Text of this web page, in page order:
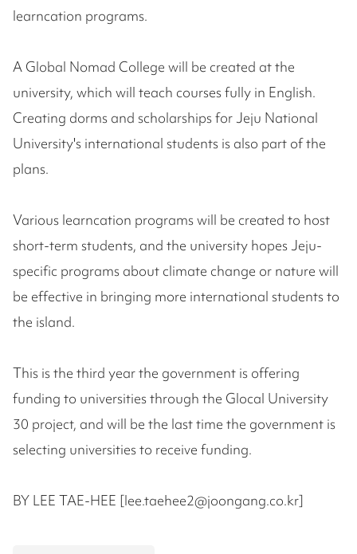
learncation programs.
A Global Nomad College will be created at the
university, which will teach courses fully in English.
Creating dorms and scholarships for Jeju National
University's international students is also part of the
plans.
Various learncation programs will be created to host
short-term students, and the university hopes Jeju-
specific programs about climate change or nature will
be effective in bringing more international students to
the island.
This is the third year the government is offering
funding to universities through the Glocal University
30 project, and will be the last time the government is
selecting universities to receive funding.
BY LEE TAE-HEE [lee.taehee2@joongang.co.kr]